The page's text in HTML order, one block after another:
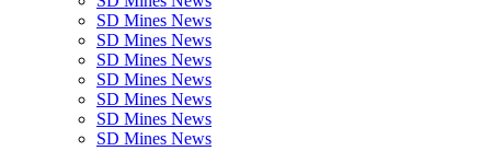
SD Mines News
SD Mines News
SD Mines News
SD Mines News
SD Mines News
SD Mines News
SD Mines News